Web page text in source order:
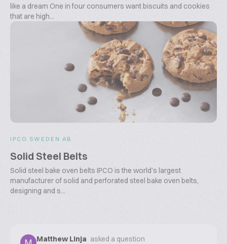
like a dream One in four consumers want biscuits and cookies
that are high...
IPCO SWEDEN AB
Solid Steel Belts
Solid steel bake oven belts IPCO is the world’s largest
manufacturer of solid and perforated steel bake oven belts,
designing and s...
Matthew Linja asked a question